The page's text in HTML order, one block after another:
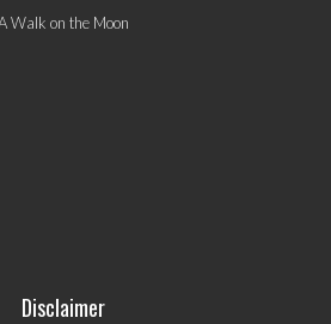
Walk on the Moon
Disclaimer